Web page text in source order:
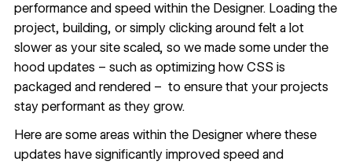
performance and speed within the Designer. Loading the
project, building, or simply clicking around felt a lot
slower as your site scaled, so we made some under the
hood updates – such as optimizing how CSS is
packaged and rendered – to ensure that your projects
stay performant as they grow.
Here are some areas within the Designer where these
updates have significantly improved speed and